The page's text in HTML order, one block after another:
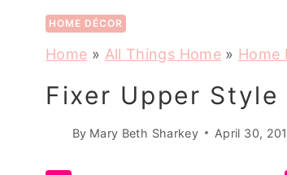
HOME DÉCOR
Home » All Things Home» Home
Fixer Upper Style
By Mary Beth Sharkey April 30,